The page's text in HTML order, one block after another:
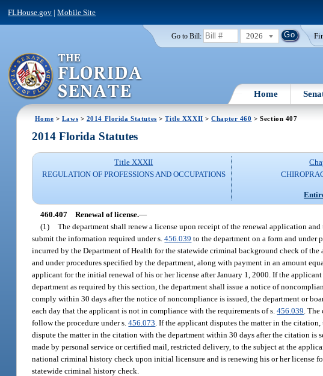
FLHouse.gov |Mobile Site
Go to Bill: 2026
Home
Home > Laws > 2014 Florida Statutes >Title XXXII >Chapter 460 > Section 407
2014 Florida Statutes
Title XXXII
REGULATION OF PROFESSIONS AND OCCUPATIONS
460.407 Renewal of license.—
(1) The department shall renew a license upon receipt of the renewal application
submit the information required under s.456.039 to the department on a form and under
incurred by the Department of Health for the statewide criminal background check of
and under procedures specified by the department, along with payment in an amount
applicant for the initial renewal of his or her license after January 1, 2000. If the
department as required by this section, the department shall issue a notice of
comply within 30 days after the notice of noncompliance is issued, the department or
each day that the applicant is not in compliance with the requirements of s.456.039 .
follow the procedure under s.456.073 . If the applicant disputes the matter in the
dispute the matter in the citation with the department within 30 days after the citation is
made by personal service or certified mail, restricted delivery, to the subject at the
national criminal history check upon initial licensure and is renewing his or her license
statewide criminal history check.